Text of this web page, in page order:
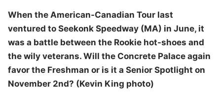
When the American-Canadian Tour last
ventured to Seekonk Speedway (MA) in June, it
was a battle between the Rookie hot-shoes and
the wily veterans. Will the Concrete Palace again
favor the Freshman or is it a Senior Spotlight on
November 2nd? (Kevin King photo)